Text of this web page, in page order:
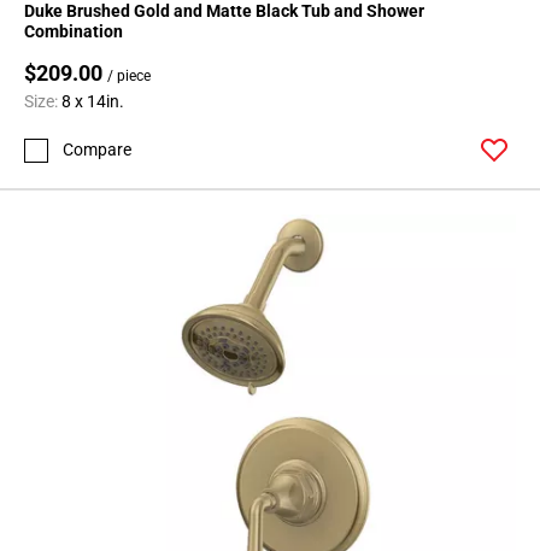
Duke Brushed Gold and Matte Black Tub and Shower
Combination
$209.00 / piece
Size:8 x 14in.
Compare